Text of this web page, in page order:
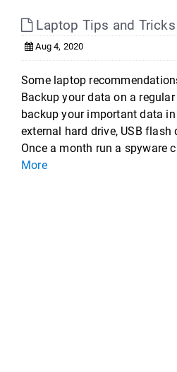
Laptop Tips and Tricks
Aug 4, 2020
Some laptop
Backup your data on a
backup your important data
external hard drive, USB flash
Once a month run a spyware
More